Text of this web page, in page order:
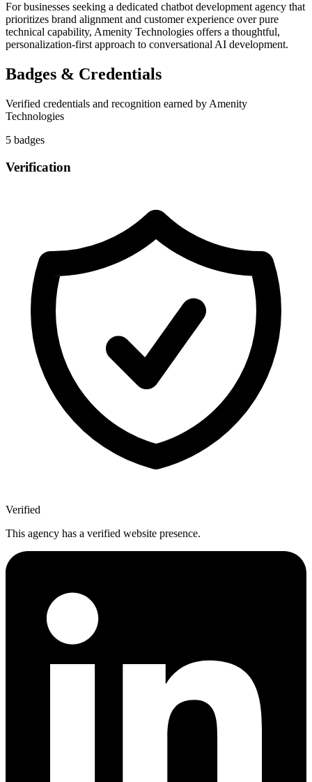
For businesses seeking a dedicated chatbot development agency that
prioritizes brand alignment and customer experience over pure
technical capability, Amenity Technologies offers a thoughtful,
personalization-first approach to conversational AI development.
Badges & Credentials
Verified credentials and recognition earned by Amenity
Technologies
5 badges
Verification
Verified
This agency has a verified website presence.